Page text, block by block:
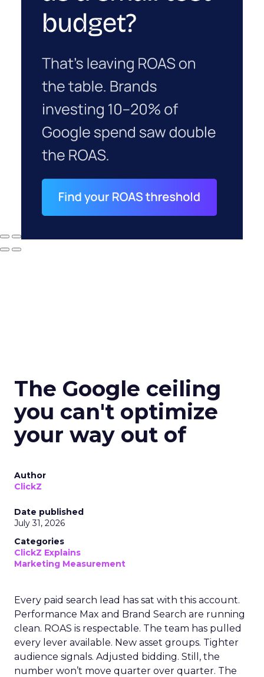
The Google ceiling
you can't optimize
your way out of
Author
ClickZ
Date published
July 31, 2026
Categories
ClickZ Explains
Marketing Measurement
Every paid search lead has sat with this account.
Performance Max and Brand Search are running
clean. ROAS is respectable. The team has pulled
every lever available. New asset groups. Tighter
audience signals. Adjusted bidding. Still, the
number won’t move quarter over quarter. The